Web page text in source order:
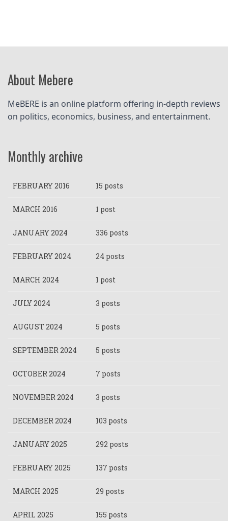
About Mebere
MeBERE is an online platform offering in-depth reviews
on politics, economics, business, and entertainment.
Monthly archive
FEBRUARY 2016 15 posts
MARCH 2016 1 post
JANUARY 2024 336 posts
FEBRUARY 2024 24 posts
MARCH 2024 1 post
JULY 2024 3 posts
AUGUST 2024 5 posts
SEPTEMBER 2024 5 posts
OCTOBER 2024 7 posts
NOVEMBER 2024 3 posts
DECEMBER 2024 103 posts
JANUARY 2025 292 posts
FEBRUARY 2025 137 posts
MARCH 2025 29 posts
APRIL 2025 155 posts